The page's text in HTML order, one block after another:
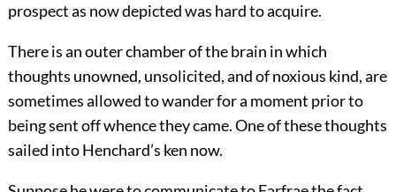
prospect as now depicted was hard to acquire.
There is an outer chamber of the brain in which
thoughts unowned, unsolicited, and of noxious kind, are
sometimes allowed to wander for a moment prior to
being sent off whence they came. One of these thoughts
sailed into Henchard’s ken now.